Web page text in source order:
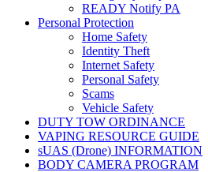
READY Notify PA
Personal Protection
Home Safety
Identity Theft
Internet Safety
Personal Safety
Scams
Vehicle Safety
DUTY TOW ORDINANCE
VAPING RESOURCE GUIDE
sUAS (Drone) INFORMATION
BODY CAMERA PROGRAM